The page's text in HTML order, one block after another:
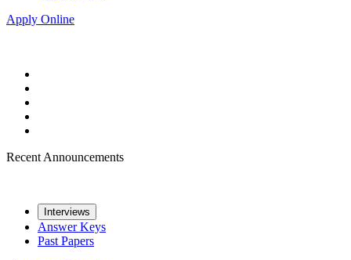
Apply Online
Recent Announcements
Interviews
Answer Keys
Past Papers